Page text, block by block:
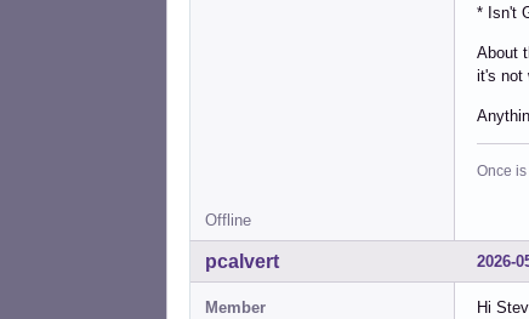
* Isn't
About
it's not
Once
Offline
2026-
pcalvert
Member Hi